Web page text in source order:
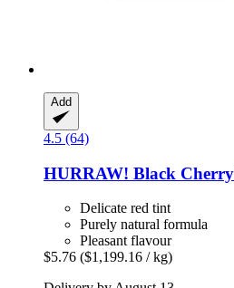
Add
4.5 (64)
HURRAW! Black
Delicate red tint
Purely natural formula
Pleasant flavour
$5.76 ($1,199.16 / kg)